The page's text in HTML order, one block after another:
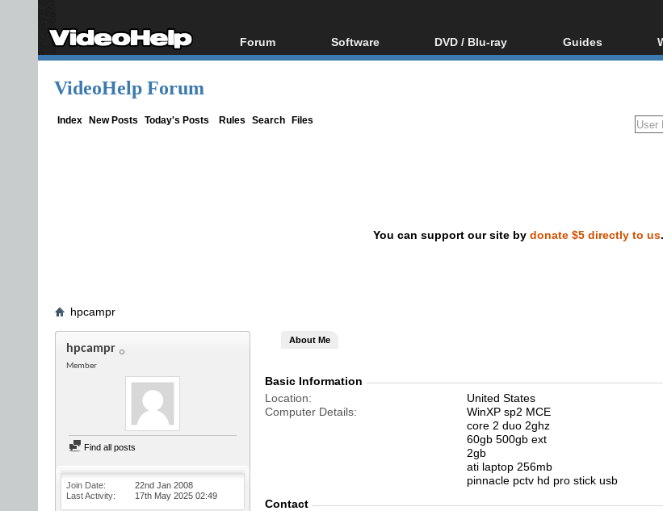
Forum
Forum Index
Software
All software
DVD / Blu-ray
Blu-ray / DVD Region
Guides
Video Streaming
DVD and Blu-ray
VideoHelp Forum
Index New Posts Today's Posts Rules Search Files
You can support our site by donate $5 directly to us
hpcampr
hpcampr
Member
Find all posts
Join Date
22nd Jan 2008
Last Activity
17th May 2025 02:49
About Me
Basic Information
Location
United States
Computer Details
WinXP sp2 MCE
core 2 duo 2ghz
60gb 500gb ext
2gb
ati laptop 256mb
pinnacle pctv hd pro stick usb
Contact